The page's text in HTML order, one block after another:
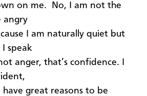
on me. No, I am not the
angry
I am naturally quiet but
speak
anger, that’s confidence. I
great reasons to be